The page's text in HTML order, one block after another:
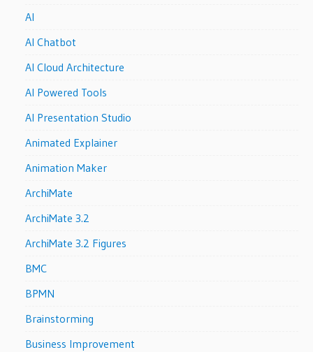
AI
AI Chatbot
AI Cloud Architecture
AI Powered Tools
AI Presentation Studio
Animated Explainer
Animation Maker
ArchiMate
ArchiMate 3.2
ArchiMate 3.2 Figures
BMC
BPMN
Brainstorming
Business Improvement